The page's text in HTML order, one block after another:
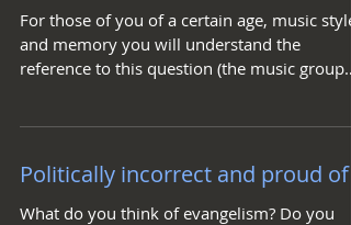
For those of you of a certain age, music style,
and memory you will understand the
reference to this question (the music group
Politically incorrect and proud of
What do you think of evangelism? Do you